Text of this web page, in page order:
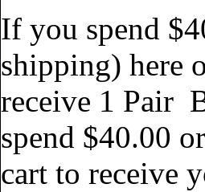
If you spend
shipping) here
receive 1 Pair
spend $40.00
cart to receive